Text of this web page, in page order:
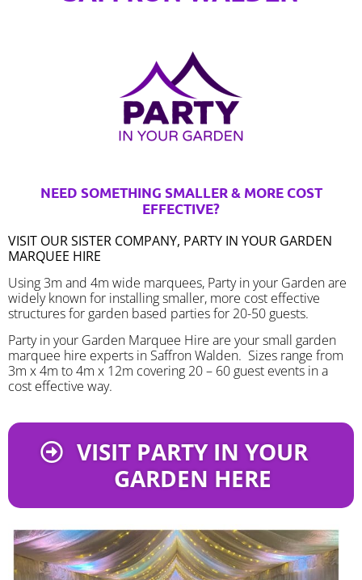
NEED SOMETHING SMALLER & MORE COST
EFFECTIVE?
VISIT OUR SISTER COMPANY, PARTY IN YOUR GARDEN
MARQUEE HIRE
Using 3m and 4m wide marquees, Party in your Garden are
widely known for installing smaller, more cost effective
structures for garden based parties for 20-50 guests.
Party in your Garden Marquee Hire are your small garden
marquee hire experts in Saffron Walden. Sizes range from
3m x 4m to 4m x 12m covering 20 – 60 guest events in a
cost effective way.
VISIT PARTY IN YOUR
GARDEN HERE